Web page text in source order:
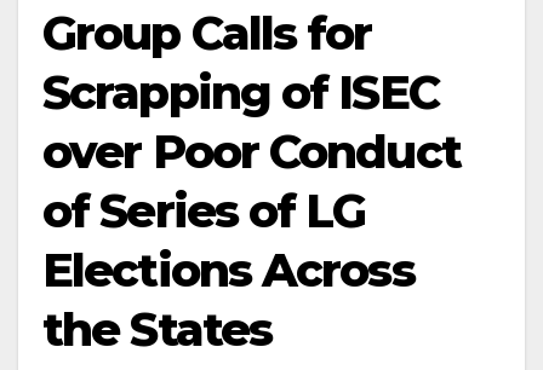
Group Calls for
Scrapping of ISEC
over Poor Conduct
of Series of LG
Elections Across
the States